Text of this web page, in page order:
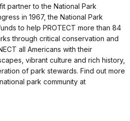
partner to the National Park
in 1967, the National Park
to help PROTECT more than 84
through critical conservation and
all Americans with their
vibrant culture and rich history,
of park stewards. Find out more
park community at